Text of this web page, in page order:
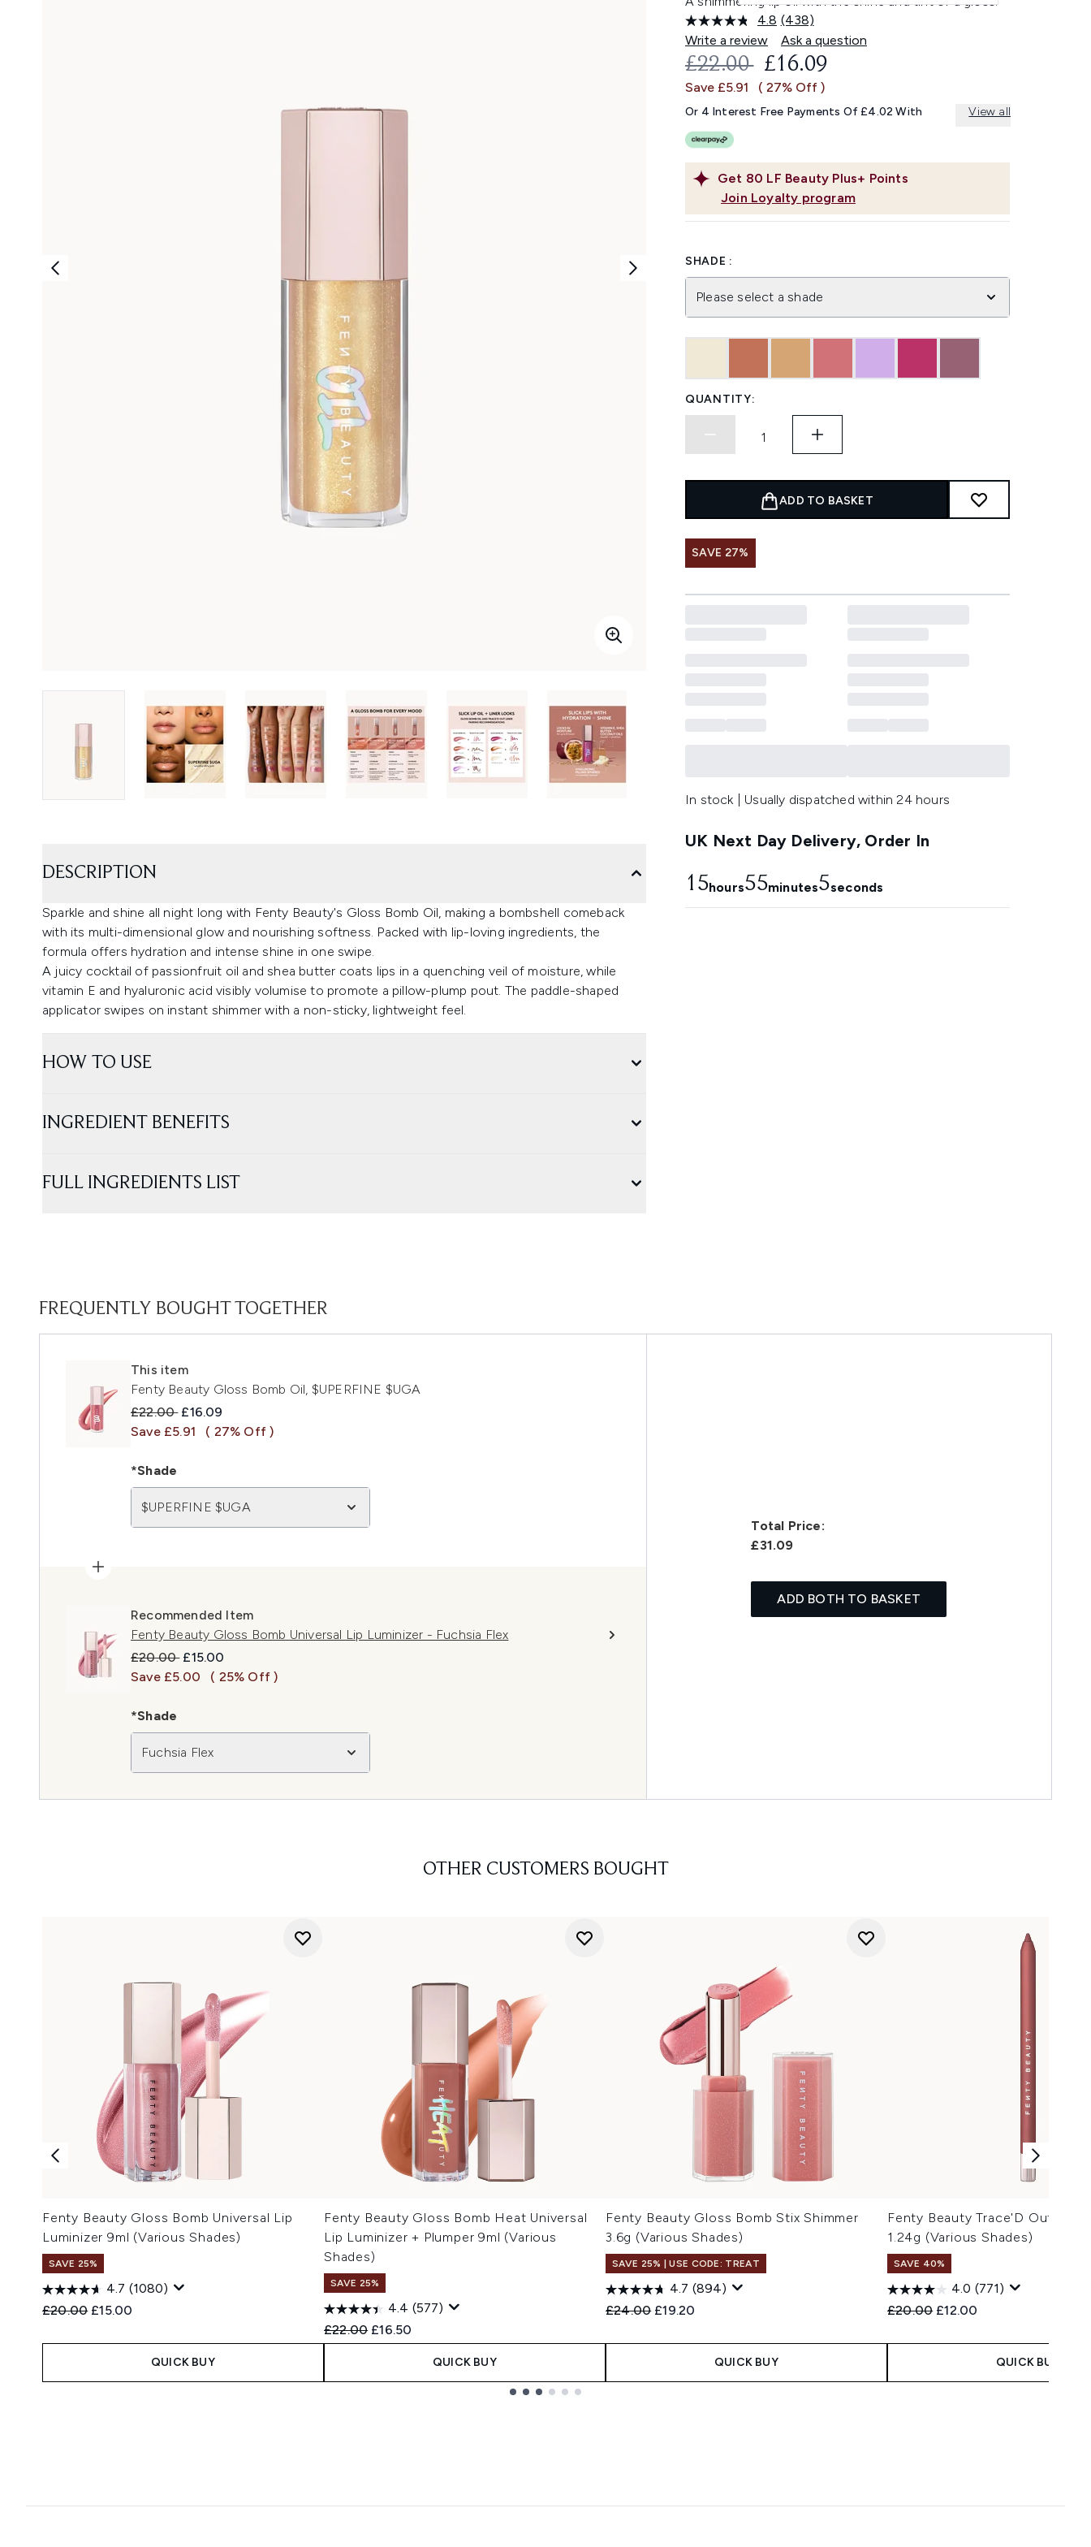
4.8 Read
438
Reviews.
Same
link.
(438)
Write a review
Ask a question
Get 80 LF Beauty Plus+ Points
Join Loyalty program
RECOMMENDED RETAIL PRICE:
£22.00 CURRENT PRICE:
£16.09
Save £5.91 ( 27% Off )
Or 4 Interest Free Payments Of £4.02 With View all
SHADE :
Please select a shade
QUANTITY:
ADD TO BASKET
SAVE 27%
In stock | Usually dispatched within 24 hours
UK Next Day Delivery, Order In
15hours55minutes4seconds
DESCRIPTION
Sparkle and shine all night long with Fenty Beauty's Gloss Bomb Oil, making a bombshell comeback
with its multi-dimensional glow and nourishing softness. Packed with lip-loving ingredients, the
formula offers hydration and intense shine in one swipe.
A juicy cocktail of passionfruit oil and shea butter coats lips in a quenching veil of moisture, while
vitamin E and hyaluronic acid visibly volumise to promote a pillow-plump pout. The paddle-shaped
applicator swipes on instant shimmer with a non-sticky, lightweight feel.
HOW TO USE
INGREDIENT BENEFITS
FULL INGREDIENTS LIST
FREQUENTLY BOUGHT TOGETHER
This item
Fenty Beauty Gloss Bomb Oil, $UPERFINE $UGA
Recommended Retail Price:
£22.00 Current price:
£16.09
Save £5.91
( 27% Off )
*Shade
$UPERFINE $UGA
Recommended Item
Fenty Beauty Gloss Bomb Universal Lip Luminizer - Fuchsia Flex
Recommended Retail Price:
£20.00 Current price:
£15.00
Save £5.00
( 25% Off )
*Shade
Fuchsia Flex
Total Price:
£31.09
ADD BOTH TO BASKET
OTHER CUSTOMERS BOUGHT
Fenty Beauty Gloss Bomb Universal Lip
Luminizer 9ml (Various Shades)
SAVE 25%
4.7 (1080)
Recommended Retail Price:
£20.00 Current price:
£15.00
QUICK BUY
Fenty Beauty Gloss Bomb Heat Universal
Lip Luminizer + Plumper 9ml (Various
Shades)
SAVE 25%
4.4 (577)
Recommended Retail Price:
£22.00 Current price:
£16.50
QUICK BUY
Fenty Beauty Gloss Bomb Stix Shimmer
3.6g (Various Shades)
SAVE 25% | USE CODE: TREAT
4.7 (894)
Recommended Retail Price:
£24.00 Current price:
£19.20
QUICK BUY
Fenty Beauty Trace'D Out
1.24g (Various Shades)
SAVE 40%
4.0 (771)
Recommended Retail Price:
£20.00 Current price:
£12.00
QUICK BUY